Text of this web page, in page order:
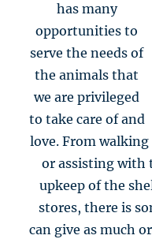
has many
opportunities to
serve the needs of
the animals that
we are privileged
to take care of and
love. From
or assisting with
upkeep of the
stores, there is
can give as much